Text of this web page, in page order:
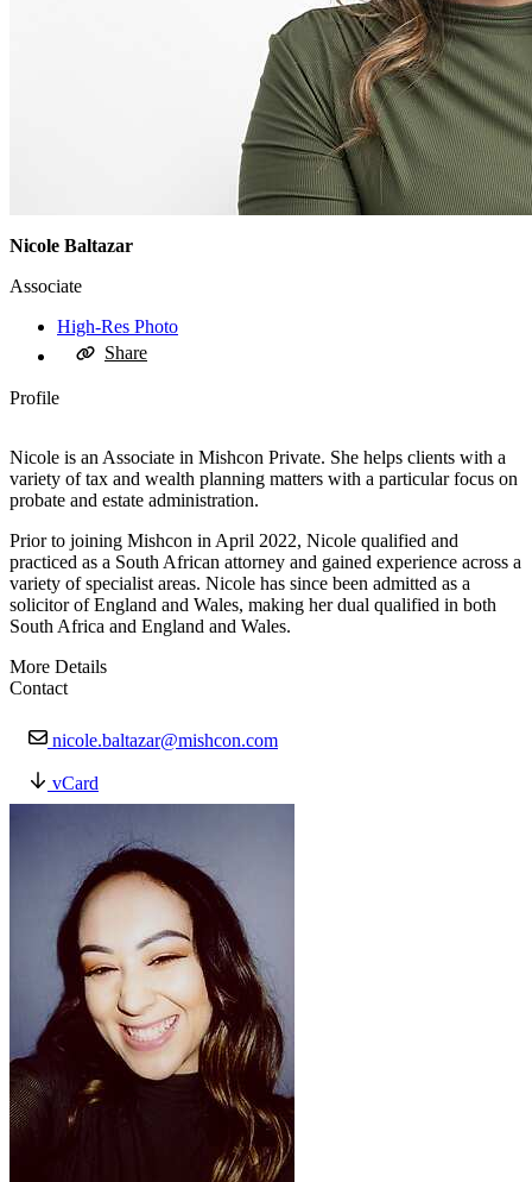
Nicole Baltazar
Associate
High-Res Photo
Share
Profile
Nicole is an Associate in Mishcon Private. She helps clients with a
variety of tax and wealth planning matters with a particular focus on
probate and estate administration.
Prior to joining Mishcon in April 2022, Nicole qualified and
practiced as a South African attorney and gained experience across a
variety of specialist areas. Nicole has since been admitted as a
solicitor of England and Wales, making her dual qualified in both
South Africa and England and Wales.
More Details
Contact
nicole.baltazar@mishcon.com
vCard